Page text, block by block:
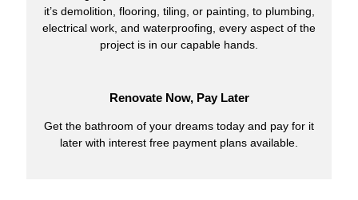
it’s demolition, flooring, tiling, or painting, to plumbing,
electrical work, and waterproofing, every aspect of the
project is in our capable hands.
Renovate Now, Pay Later
Get the bathroom of your dreams today and pay for it
later with interest free payment plans available.